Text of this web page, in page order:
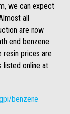
we can expect
all
are now
end benzene
resin prices are
listed online at
benzene